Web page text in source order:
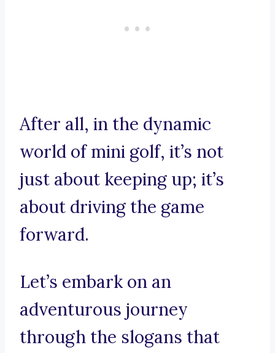
After all, in the dynamic
world of mini golf, it’s not
just about keeping up; it’s
about driving the game
forward.
Let’s embark on an
adventurous journey
through the slogans that